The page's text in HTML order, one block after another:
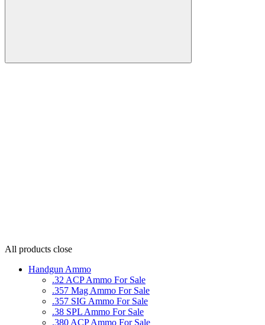
All products close
Handgun Ammo
.32 ACP Ammo For Sale
.357 Mag Ammo For Sale
.357 SIG Ammo For Sale
.38 SPL Ammo For Sale
.380 ACP Ammo For Sale